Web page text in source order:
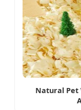
Natural Pet